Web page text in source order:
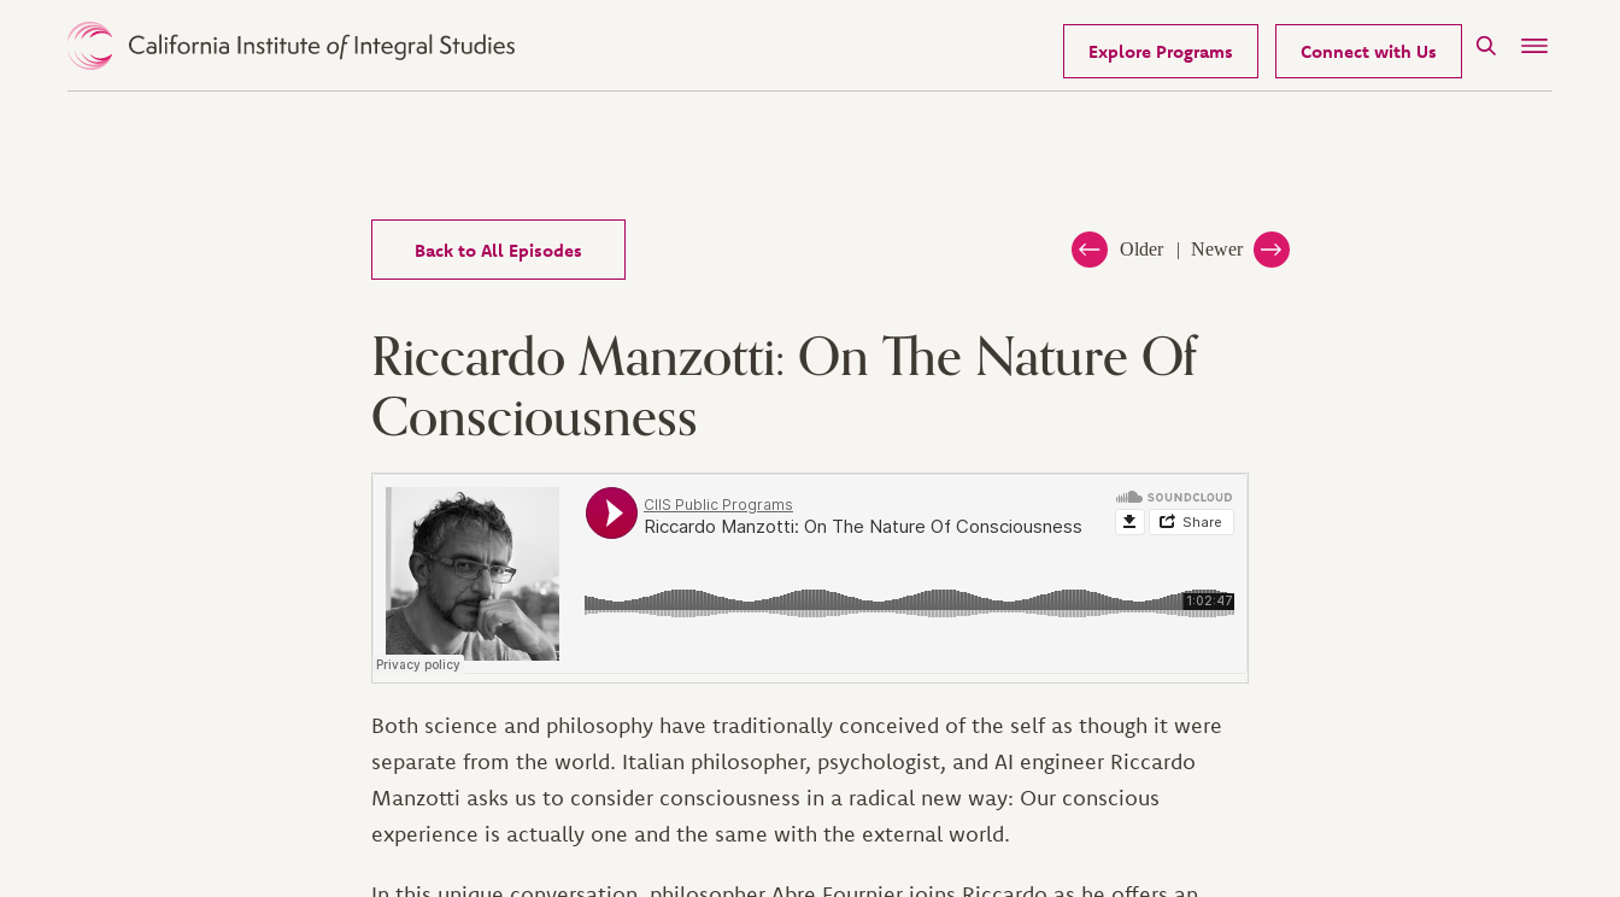
Explore Programs Connect with Us SearchMenu
Back to All Episodes Older Newer
Riccardo Manzotti: On The Nature Of
Consciousness
Both science and philosophy have traditionally conceived of the self as though it were
separate from the world. Italian philosopher, psychologist, and AI engineer Riccardo
Manzotti asks us to consider consciousness in a radical new way: Our conscious
experience is actually one and the same with the external world.